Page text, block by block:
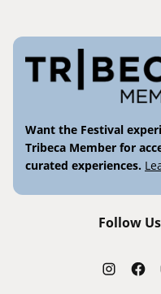
Want the Festival
Tribeca Member for
curated experiences.
Follow